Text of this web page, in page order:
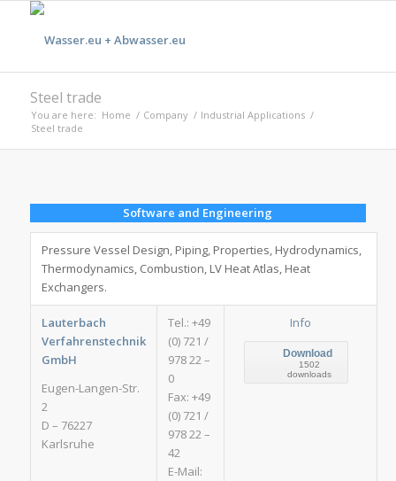
Steel trade
You are here: Home / Company / Industrial Applications /
Steel trade
Software and Engineering
Pressure Vessel Design, Piping, Properties, Hydrodynamics,
Thermodynamics, Combustion, LV Heat Atlas, Heat
Exchangers.
Lauterbach
Verfahrenstechnik
GmbH
Eugen-Langen-Str.
2
D – 76227
Karlsruhe
Tel.: +49
(0) 721 /
978 22 –
0
Fax: +49
(0) 721 /
978 22 –
42
E-Mail:
Info
Download
1502
downloads